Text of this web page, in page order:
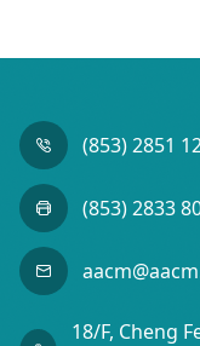
(853) 2851
(853) 2833
18/F, Cheng